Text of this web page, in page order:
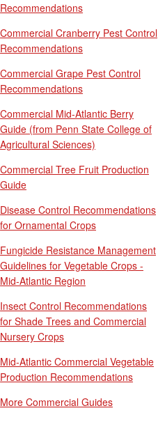
Recommendations
Commercial Cranberry Pest Control
Recommendations
Commercial Grape Pest Control
Recommendations
Commercial Mid-Atlantic Berry
Guide (from Penn State College of
Agricultural Sciences)
Commercial Tree Fruit Production
Guide
Disease Control Recommendations
for Ornamental Crops
Fungicide Resistance Management
Guidelines for Vegetable Crops -
Mid-Atlantic Region
Insect Control Recommendations
for Shade Trees and Commercial
Nursery Crops
Mid-Atlantic Commercial Vegetable
Production Recommendations
More Commercial Guides